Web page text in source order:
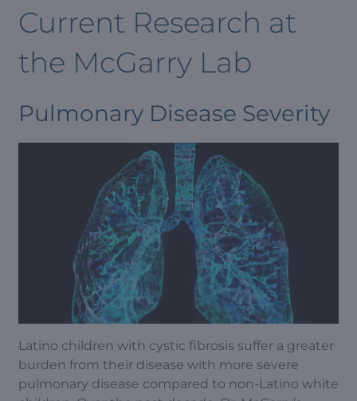
Current Research at
the McGarry Lab
Pulmonary Disease Severity
Latino children with cystic fibrosis suffer a greater
burden from their disease with more severe
pulmonary disease compared to non-Latino white